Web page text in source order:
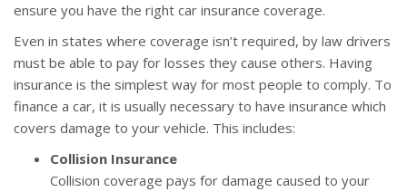
ensure you have the right car insurance coverage.
Even in states where coverage isn’t required, by law drivers
must be able to pay for losses they cause others. Having
insurance is the simplest way for most people to comply. To
finance a car, it is usually necessary to have insurance which
covers damage to your vehicle. This includes:
Collision Insurance
Collision coverage pays for damage caused to your